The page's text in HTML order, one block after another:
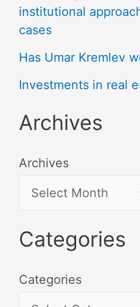
institutional
cases
Has Umar Kremlev
Investments in real
Archives
Archives
Categories
Categories